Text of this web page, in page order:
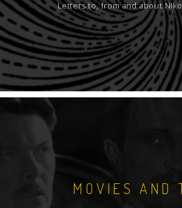
Letters to, from and about
MOVIES AND